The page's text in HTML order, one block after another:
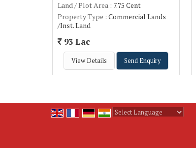
Land / Plot Area : 7.75 Cent
Property Type : Commercial Lands
/Inst. Land
93 Lac
View Details Send Enquiry